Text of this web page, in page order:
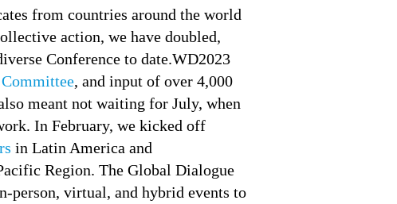
from countries around the world
action, we have doubled,
Conference to date.WD2023
, and input of over 4,000
meant not waiting for July, when
In February, we kicked off
in Latin America and
Region. The Global Dialogue
person, virtual, and hybrid events to